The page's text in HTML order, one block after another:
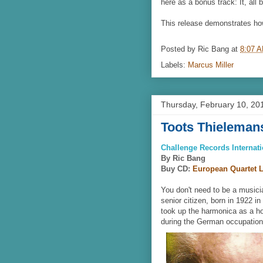
here as a bonus track: It, all
This release demonstrates
Posted by Ric Bang at 8:07
Labels: Marcus Miller
Thursday, February 10,
Toots
Challenge Records
By Ric Bang
Buy CD: European Quartet
You don't need to be a
senior citizen, born in 1922
took up the harmonica as a
during the German